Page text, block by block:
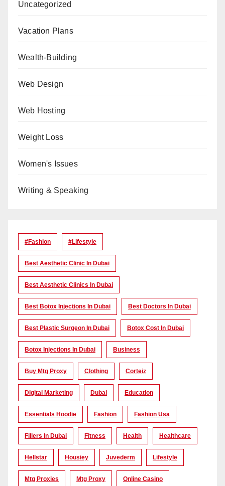
Uncategorized
Vacation Plans
Wealth-Building
Web Design
Web Hosting
Weight Loss
Women's Issues
Writing & Speaking
#Fashion #lifestyle
Best Aesthetic Clinic In Dubai
Best Aesthetic Clinics In Dubai
Best Botox Injections In Dubai Best Doctors In Dubai
Best Plastic Surgeon In Dubai Botox Cost In Dubai
Botox Injections In Dubai Business
Buy Mtg Proxy Clothing Corteiz
Digital Marketing Dubai Education
Essentials Hoodie Fashion Fashion Usa
Fillers In Dubai Fitness Health Healthcare
Hellstar Housiey Juvederm Lifestyle
Mtg Proxies Mtg Proxy Online Casino